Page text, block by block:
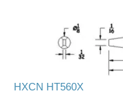
HXCN HT560X